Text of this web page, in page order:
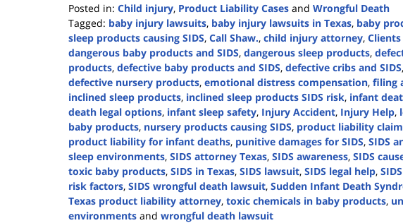
Posted in: Child injury, Product Liability Cases and Wrongful Death
Tagged: baby injury lawsuits, baby injury lawsuits in Texas, baby
sleep products causing SIDS, Call Shaw., child injury attorney,
dangerous baby products and SIDS, dangerous sleep products,
products, defective baby products and SIDS, defective cribs and SIDS,
defective nursery products, emotional distress compensation, filing
inclined sleep products, inclined sleep products SIDS risk, infant
death legal options, infant sleep safety, Injury Accident, Injury Help,
baby products, nursery products causing SIDS, product liability
product liability for infant deaths, punitive damages for SIDS, SIDS
sleep environments, SIDS attorney Texas, SIDS awareness, SIDS
toxic baby products, SIDS in Texas, SIDS lawsuit, SIDS legal help,
risk factors, SIDS wrongful death lawsuit, Sudden Infant Death
Texas product liability attorney, toxic chemicals in baby products,
environments and wrongful death lawsuit